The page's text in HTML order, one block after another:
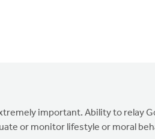
important. Ability to relay
or monitor lifestyle or moral